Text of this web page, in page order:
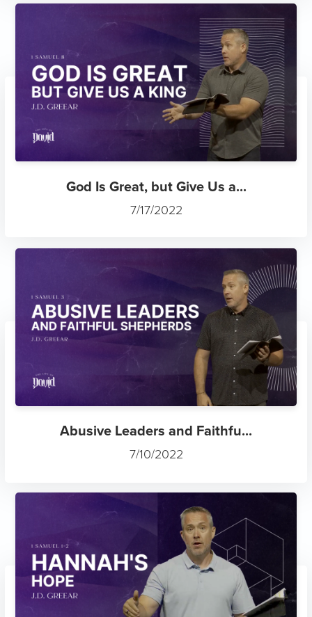
God Is Great, but Give Us a...
7/17/2022
Abusive Leaders and Faithfu...
7/10/2022